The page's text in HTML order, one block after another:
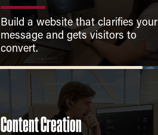
Build a website that clarifies your
message and gets visitors to
convert.
Content Creation